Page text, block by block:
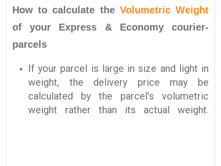
How to calculate the Volumetric Weight
of your Express & Economy courier-
parcels
If your parcel is large in size and light in
weight, the delivery price may be
calculated by the parcel’s volumetric
weight rather than its actual weight.